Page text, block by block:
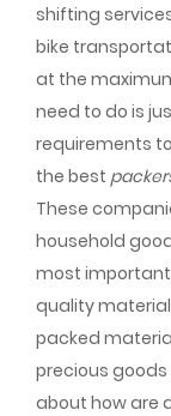
shifting
bike
at the
need to do is
requirements
the best
These
household
most important
quality
packed
precious
about how are